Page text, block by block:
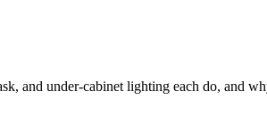
and under-cabinet lighting each do, and